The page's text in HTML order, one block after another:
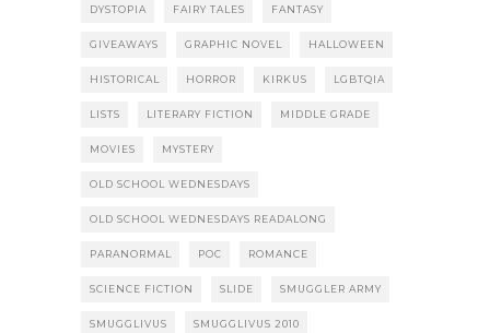
DYSTOPIA FAIRY TALES FANTASY
GIVEAWAYS GRAPHIC NOVEL HALLOWEEN
HISTORICAL HORROR KIRKUS LGBTQIA
LISTS LITERARY FICTION MIDDLE GRADE
MOVIES MYSTERY
OLD SCHOOL WEDNESDAYS
OLD SCHOOL WEDNESDAYS READALONG
PARANORMAL POC ROMANCE
SCIENCE FICTION SLIDE SMUGGLER ARMY
SMUGGLIVUS SMUGGLIVUS 2010